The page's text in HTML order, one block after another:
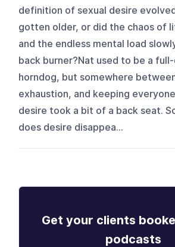
definition of sexual desire
gotten older, or did the chaos of
and the endless mental load
back burner?Nat used to be a
horndog, but somewhere
exhaustion, and keeping
desire took a bit of a back seat.
does desire disappea...
Get your clients
podcasts